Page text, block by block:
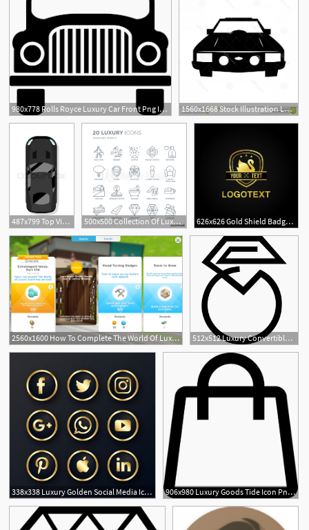
980x778 Rolls Royce Luxury Car Front Png Icon Free Download 1560x1668 Stock Illustration Luxury Car Sedan Performance Front View Flat
487x799 Top View Modern Luxury Car Icon Stock Vector Colourbox 500x500 Collection Of Luxury Linear Icons Such As Rich Man, Resort 626x626 Gold Shield Badge Swan Star Premium Luxury Icon Logo Vector
2560x1600 How To Complete The World Of Luxury Event
2
512x512 Luxury Convertible Icons, Download Free Png And Vector Icons
2
338x338 Luxury Golden Social Media Icons Pack Png In Social Media 906x980 Luxury Goods Tide Icon Png Icon Free Download